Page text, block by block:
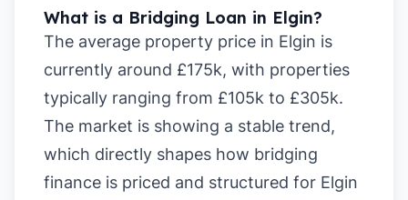
What is a Bridging Loan in Elgin?
The average property price in Elgin is
currently around £175k, with properties
typically ranging from £105k to £305k.
The market is showing a stable trend,
which directly shapes how bridging
finance is priced and structured for Elgin